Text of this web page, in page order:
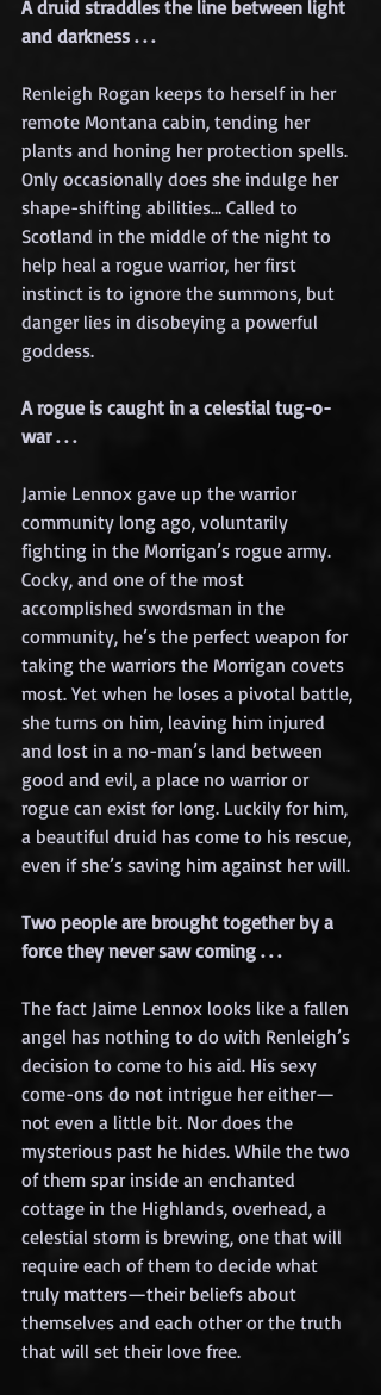
A druid straddles the line between light
and darkness . . .
Renleigh Rogan keeps to herself in her
remote Montana cabin, tending her
plants and honing her protection spells.
Only occasionally does she indulge her
shape-shifting abilities… Called to
Scotland in the middle of the night to
help heal a rogue warrior, her first
instinct is to ignore the summons, but
danger lies in disobeying a powerful
goddess.
A rogue is caught in a celestial tug-o-
war . . .
Jamie Lennox gave up the warrior
community long ago, voluntarily
fighting in the Morrigan’s rogue army.
Cocky, and one of the most
accomplished swordsman in the
community, he’s the perfect weapon for
taking the warriors the Morrigan covets
most. Yet when he loses a pivotal battle,
she turns on him, leaving him injured
and lost in a no-man’s land between
good and evil, a place no warrior or
rogue can exist for long. Luckily for him,
a beautiful druid has come to his rescue,
even if she’s saving him against her will.
Two people are brought together by a
force they never saw coming . . .
The fact Jaime Lennox looks like a fallen
angel has nothing to do with Renleigh’s
decision to come to his aid. His sexy
come-ons do not intrigue her either—
not even a little bit. Nor does the
mysterious past he hides. While the two
of them spar inside an enchanted
cottage in the Highlands, overhead, a
celestial storm is brewing, one that will
require each of them to decide what
truly matters—their beliefs about
themselves and each other or the truth
that will set their love free.